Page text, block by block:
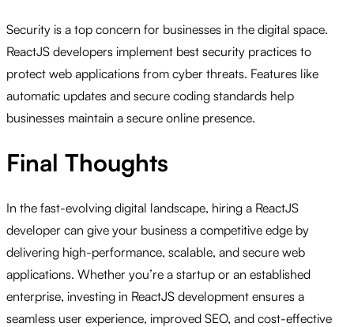
Security is a top concern for businesses in the digital space.
ReactJS developers implement best security practices to
protect web applications from cyber threats. Features like
automatic updates and secure coding standards help
businesses maintain a secure online presence.
Final Thoughts
In the fast-evolving digital landscape, hiring a ReactJS
developer can give your business a competitive edge by
delivering high-performance, scalable, and secure web
applications. Whether you’re a startup or an established
enterprise, investing in ReactJS development ensures a
seamless user experience, improved SEO, and cost-effective